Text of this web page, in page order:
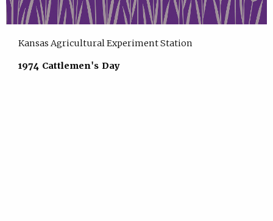
Kansas Agricultural Experiment Station
1974 Cattlemen's Day